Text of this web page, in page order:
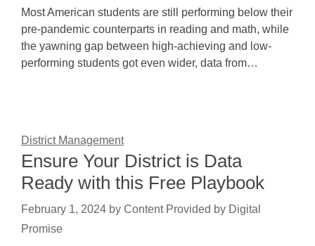
Most American students are still performing below their
pre-pandemic counterparts in reading and math, while
the yawning gap between high-achieving and low-
performing students got even wider, data from…
District Management
Ensure Your District is Data
Ready with this Free Playbook
February 1, 2024 by Content Provided by Digital
Promise